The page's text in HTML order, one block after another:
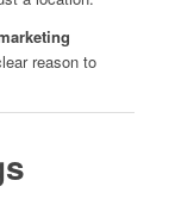
reason to